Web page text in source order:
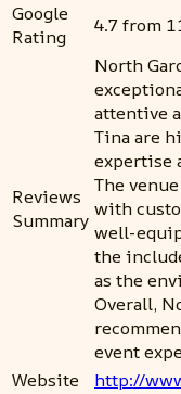
Google
Rating
4.7 from
Reviews
Summary
North
attentive
Tina are
expertise
The
with
well-
the
as the
Overall,
event
Website
http://